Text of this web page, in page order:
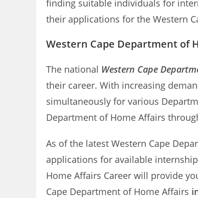
finding suitable individuals for
their applications for the Western
Western Cape Department of
The national Western Cape
their career. With increasing
simultaneously for various
Department of Home Affairs
As of the latest Western Cape
applications for available
Home Affairs Career will provide
Cape Department of Home Affairs